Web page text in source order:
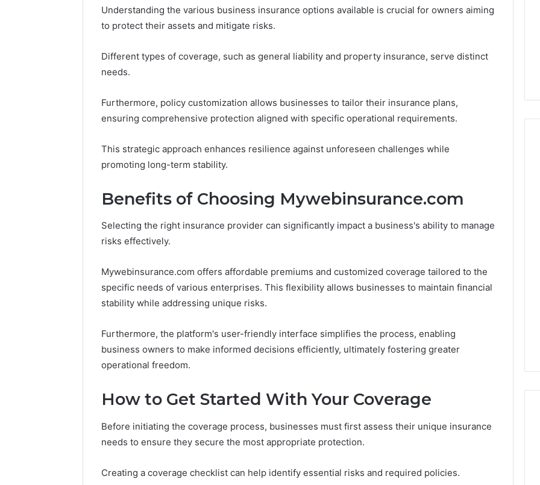
Understanding the various business insurance options available is crucial for owners aiming
to protect their assets and mitigate risks.
Different types of coverage, such as general liability and property insurance, serve distinct
needs.
Furthermore, policy customization allows businesses to tailor their insurance plans,
ensuring comprehensive protection aligned with specific operational requirements.
This strategic approach enhances resilience against unforeseen challenges while
promoting long-term stability.
Benefits of Choosing Mywebinsurance.com
Selecting the right insurance provider can significantly impact a business's ability to manage
risks effectively.
Mywebinsurance.com offers affordable premiums and customized coverage tailored to the
specific needs of various enterprises. This flexibility allows businesses to maintain financial
stability while addressing unique risks.
Furthermore, the platform's user-friendly interface simplifies the process, enabling
business owners to make informed decisions efficiently, ultimately fostering greater
operational freedom.
How to Get Started With Your Coverage
Before initiating the coverage process, businesses must first assess their unique insurance
needs to ensure they secure the most appropriate protection.
Creating a coverage checklist can help identify essential risks and required policies.
March 4, 2026
7033228900 Competitive
The
Ways
Buy,
That
Won’t
You
The
Peptide Stacks: The Job,
The Three Ways To Buy,
Leave You Holding The
Neue
und
Wonderluck
Casino
May 12, 2026
Talente und die Rolle von